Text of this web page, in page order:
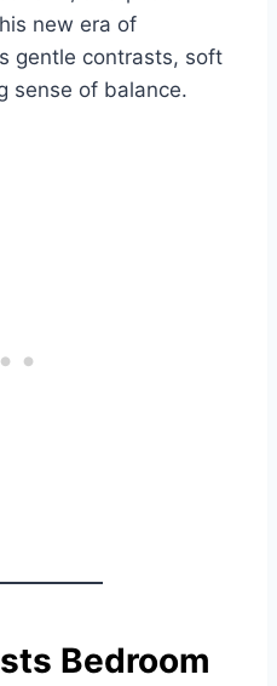
new era of
gentle contrasts, soft
sense of balance.
Bedroom